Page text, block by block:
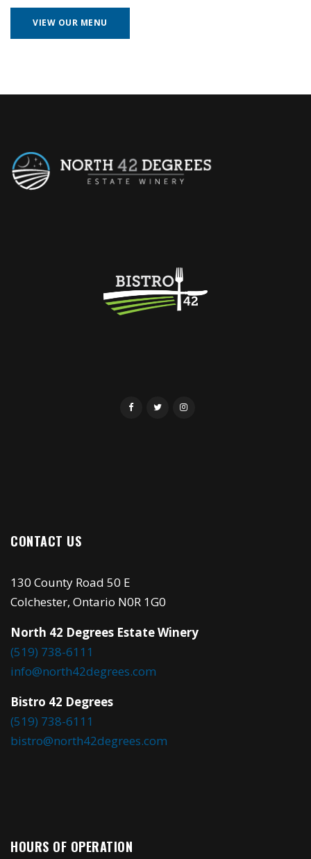
VIEW OUR MENU
CONTACT US
130 County Road 50 E
Colchester, Ontario N0R 1G0
North 42 Degrees Estate Winery
(519) 738-6111
info@north42degrees.com
Bistro 42 Degrees
(519) 738-6111
bistro@north42degrees.com
HOURS OF OPERATION